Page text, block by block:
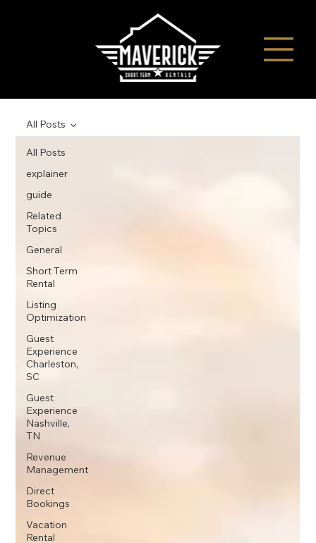
All Posts
explainer
guide
Related
Topics
General
Short Term
Rental
Listing
Optimization
Guest
Experience
Charleston,
SC
Guest
Experience
Nashville,
TN
Revenue
Management
Direct
Bookings
Vacation
Rental
All Posts